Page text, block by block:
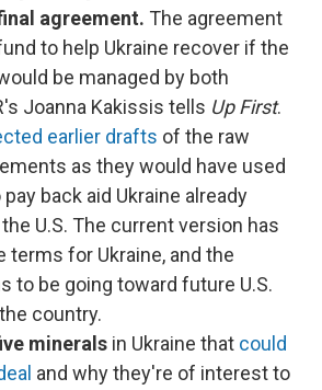
agreement. The agreement
to help Ukraine recover if the
be managed by both
Joanna Kakissis tells Up First.
earlier drafts of the raw
as they would have used
back aid Ukraine already
U.S. The current version has
terms for Ukraine, and the
to be going toward future U.S.
country.
minerals in Ukraine that could
and why they're of interest to